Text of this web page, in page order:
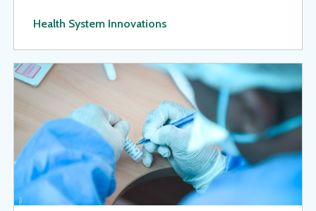
Health System Innovations
View Page: COVID-19 Diagnostic Resources for Low- and